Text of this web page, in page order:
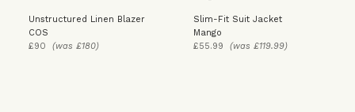
Unstructured Linen Blazer
COS
£90 (was £180)
Slim-Fit Suit Jacket
Mango
£55.99 (was £119.99)